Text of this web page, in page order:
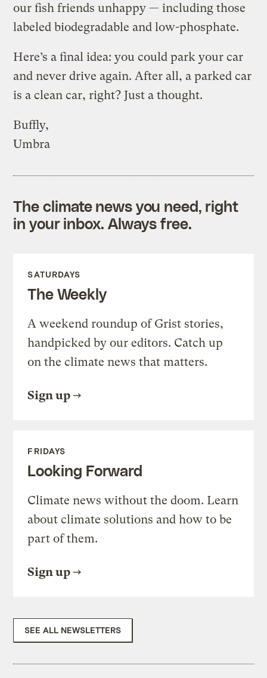
our fish friends unhappy — including those
labeled biodegradable and low-phosphate.
Here’s a final idea: you could park your car
and never drive again. After all, a parked car
is a clean car, right? Just a thought.
Buffly,
Umbra
The climate news you need, right
in your inbox. Always free.
SATURDAYS
The Weekly
A weekend roundup of Grist stories,
handpicked by our editors. Catch up
on the climate news that matters.
Sign up
FRIDAYS
Looking Forward
Climate news without the doom. Learn
about climate solutions and how to be
part of them.
Sign up
SEE ALL NEWSLETTERS